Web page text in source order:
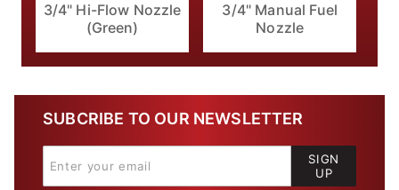
3/4" Hi-Flow Nozzle
(Green)
3/4" Manual Fuel
Nozzle
SUBCRIBE TO OUR NEWSLETTER
SIGN
UP